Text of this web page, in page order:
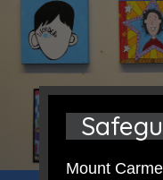
Mount